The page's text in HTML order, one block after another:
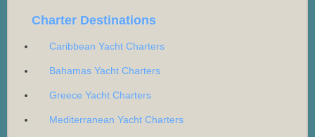
Charter Destinations
Caribbean Yacht Charters
Bahamas Yacht Charters
Greece Yacht Charters
Mediterranean Yacht Charters